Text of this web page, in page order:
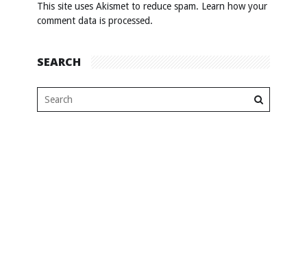
This site uses Akismet to reduce spam. Learn how your
comment data is processed.
SEARCH